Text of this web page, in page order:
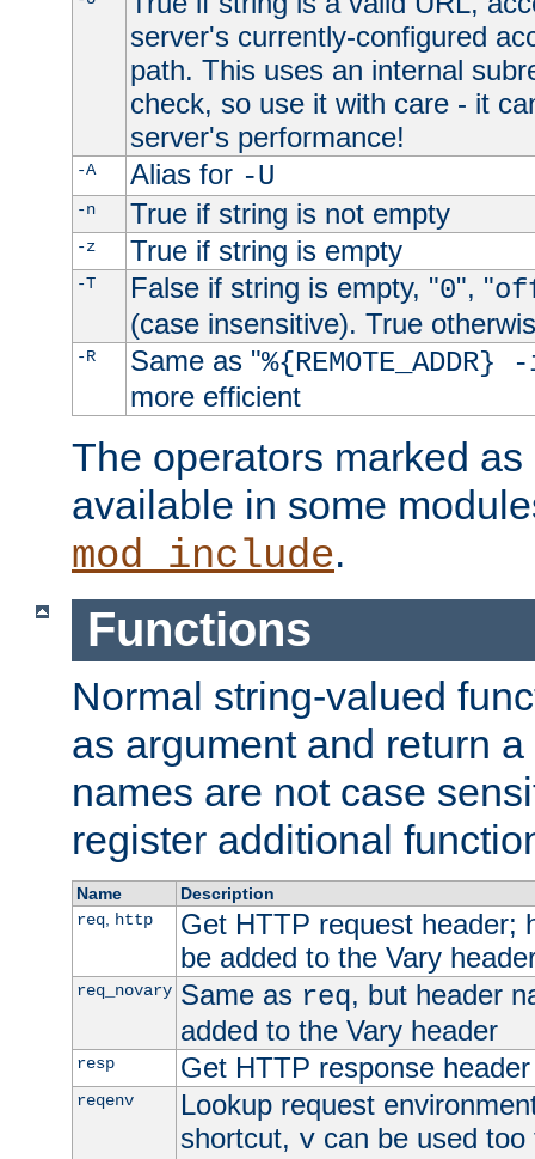
server's currently-configured
path. This uses an internal
check, so use it with care - it
server's performance!
-A Alias for -U
-n True if string is not empty
-z True if string is empty
-T False if string is empty, "0", "
(case insensitive). True
-R Same as "
more efficient
The operators marked
available in some
mod_include.
Functions
Normal string-valued
as argument and return
names are not case
register additional
Name
Description
req, http
Get HTTP request header;
be added to the Vary
req_novary Same as req, but header
added to the Vary header
resp Get HTTP response header
reqenv
Lookup request
shortcut, vcan be used too